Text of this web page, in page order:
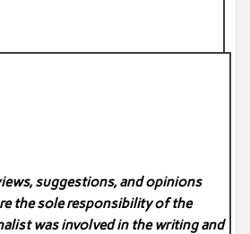
suggestions, and opinions
the sole responsibility of the
was involved in the writing and